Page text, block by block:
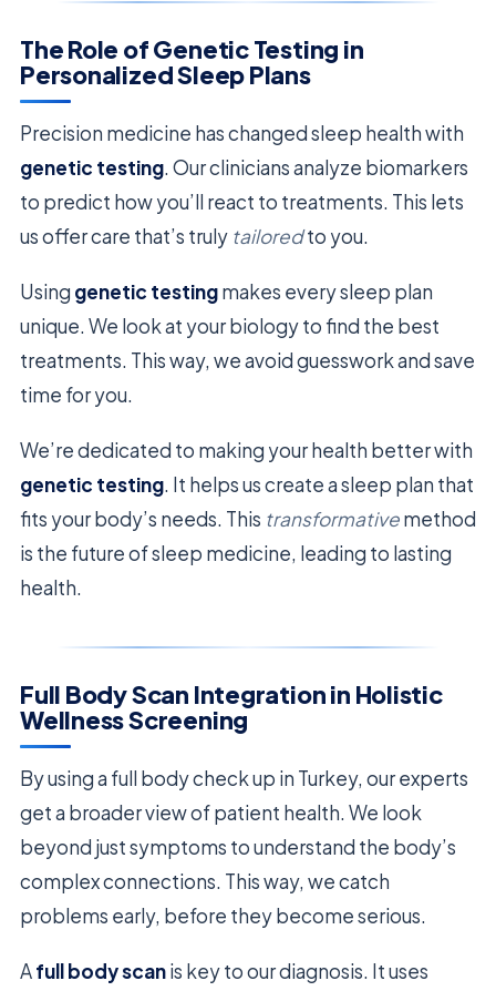
The Role of Genetic Testing in
Personalized Sleep Plans
Precision medicine has changed sleep health with
genetic testing. Our clinicians analyze biomarkers
to predict how you’ll react to treatments. This lets
us offer care that’s truly tailoredto you.
Using genetic testingmakes every sleep plan
unique. We look at your biology to find the best
treatments. This way, we avoid guesswork and save
time for you.
We’re dedicated to making your health better with
genetic testing. It helps us create a sleep plan that
fits your body’s needs. This transformativemethod
is the future of sleep medicine, leading to lasting
health.
Full Body Scan Integration in Holistic
Wellness Screening
By using a full body check up in Turkey, our experts
get a broader view of patient health. We look
beyond just symptoms to understand the body’s
complex connections. This way, we catch
problems early, before they become serious.
Afull body scanis key to our diagnosis. It uses